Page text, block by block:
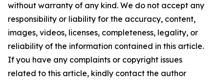
without warranty of any kind. We do not accept any
responsibility or liability for the accuracy, content,
images, videos, licenses, completeness, legality, or
reliability of the information contained in this article.
If you have any complaints or copyright issues
related to this article, kindly contact the author